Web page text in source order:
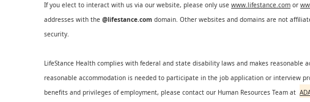
If you elect to interact with us via our website, please only use www.lifestance.com or
addresses with the @lifestance.com domain. Other websites and domains are not
security.
LifeStance Health complies with federal and state disability laws and makes
reasonable accommodation is needed to participate in the job application or interview
benefits and privileges of employment, please contact our Human Resources Team at